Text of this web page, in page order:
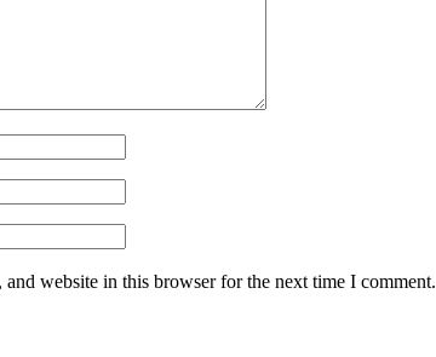
and website in this browser for the next time I comment.